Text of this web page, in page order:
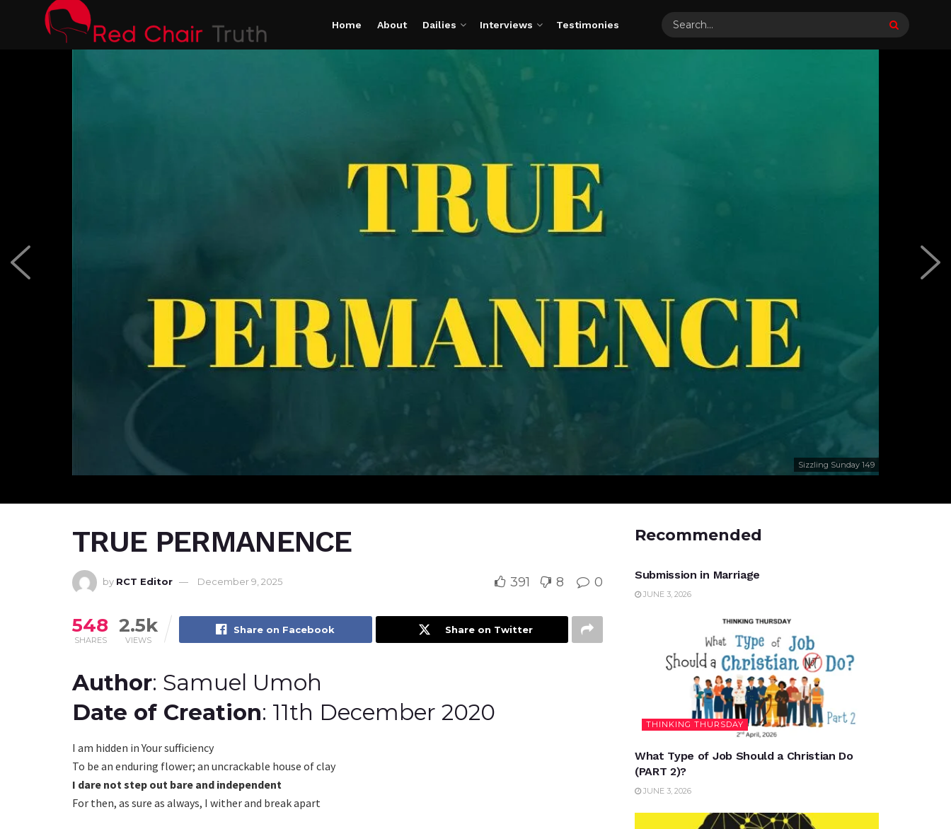
Home About Dailies Interviews Testimonies
Sizzling Sunday 149
TRUE PERMANENCE
by RCT Editor December 9, 2025 391 8 0
548
SHARES
2.5k
VIEWS
Share on Facebook Share on Twitter
Author: Samuel Umoh
Date of Creation: 11th December 2020
I am hidden in Your sufficiency
To be an enduring flower; an uncrackable house of clay
I dare not step out bare and independent
For then, as sure as always, I wither and break apart
Recommended
UNCATEGORIZED
Submission in Marriage
JUNE 3, 2026
THINKING THURSDAY
What Type of Job Should a Christian Do
(PART 2)?
JUNE 3, 2026